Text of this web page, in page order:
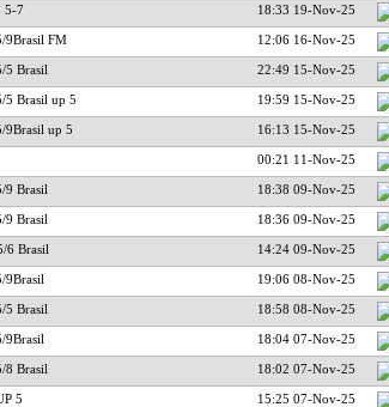
5-7 18:33 19-Nov-25
9Brasil FM 12:06 16-Nov-25
5 Brasil 22:49 15-Nov-25
5 Brasil up 5 19:59 15-Nov-25
9Brasil up 5 16:13 15-Nov-25
00:21 11-Nov-25
9 Brasil 18:38 09-Nov-25
9 Brasil 18:36 09-Nov-25
6 Brasil 14:24 09-Nov-25
9Brasil 19:06 08-Nov-25
5 Brasil 18:58 08-Nov-25
9Brasil 18:04 07-Nov-25
8 Brasil 18:02 07-Nov-25
5 15:25 07-Nov-25